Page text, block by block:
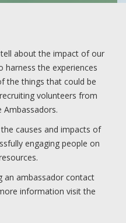
about the impact of our
harness the experiences
the things that could be
volunteers from
causes and impacts of
engaging people on
an ambassador contact
information visit the